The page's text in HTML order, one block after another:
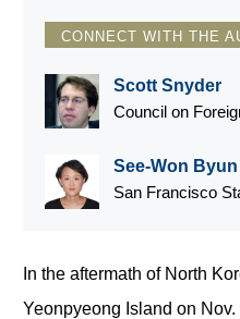
CONNECT WITH THE
Scott Snyder
Council on
See-Won Byun
San Francisco
In the aftermath of North
Yeonpyeong Island on